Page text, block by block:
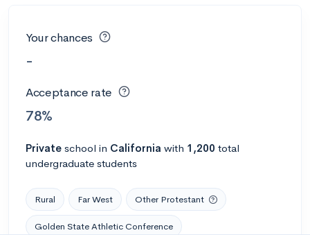
Your chances
-
Acceptance rate
78%
Private school in California with 1,200 total
undergraduate students
Rural Far West Other Protestant
Golden State Athletic Conference